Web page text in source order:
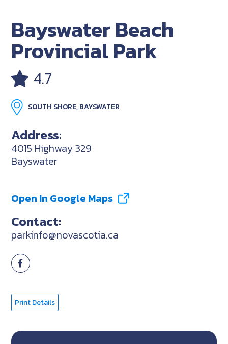
Bayswater Beach
Provincial Park
4.7
SOUTH SHORE, BAYSWATER
Address:
4015 Highway 329
Bayswater
Open In Google Maps
Contact:
parkinfo@novascotia.ca
Print Details